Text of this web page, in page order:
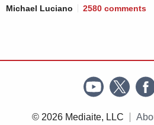
Michael Luciano 2580 comments
© 2026 Mediaite, LLC